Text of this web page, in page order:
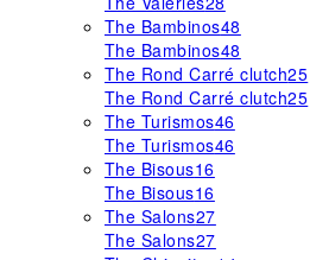
The Bambinos48
The Bambinos48
The Rond Carré clutch25
The Rond Carré clutch25
The Turismos46
The Turismos46
The Bisous16
The Bisous16
The Salons27
The Salons27